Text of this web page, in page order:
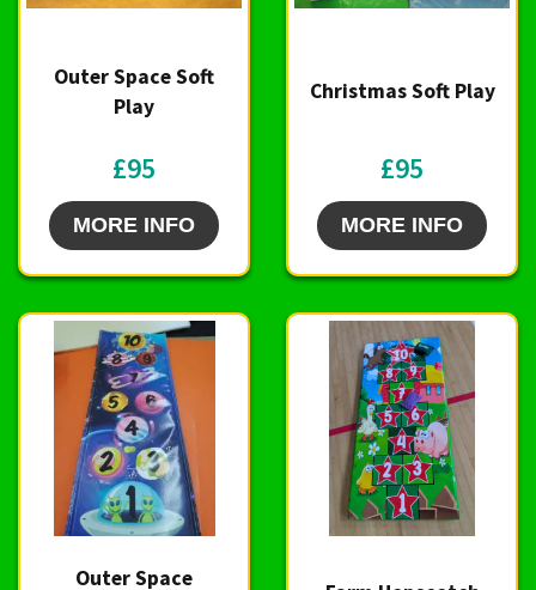
Outer Space Soft
Play
£95
MORE INFO
Christmas Soft Play
£95
MORE INFO
Outer Space